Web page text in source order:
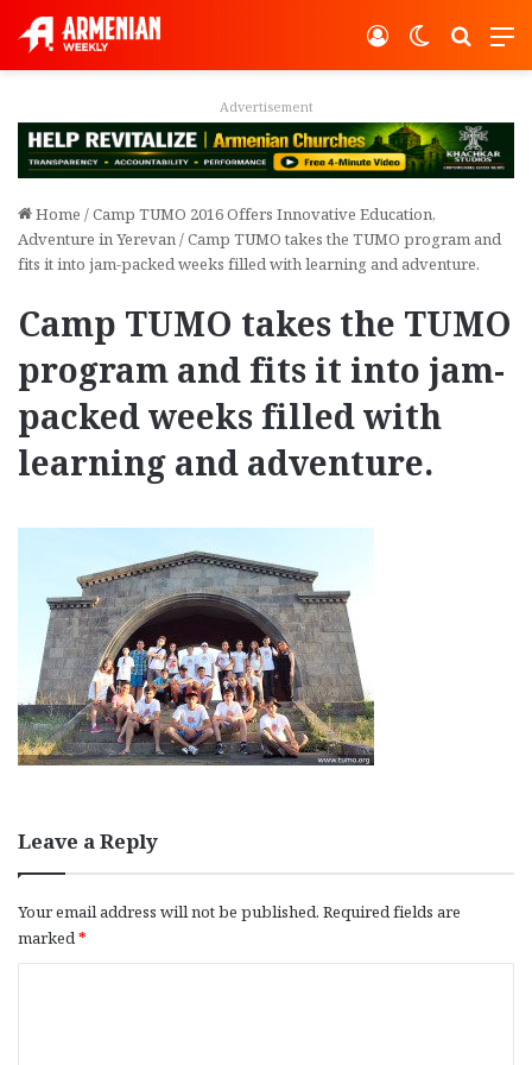
Switch
Log In
Home /Camp TUMO 2016 Offers Innovative Education,
Adventure in Yerevan/Camp TUMO takes the TUMO program and
fits it into jam-packed weeks filled with learning and adventure.
Camp TUMO takes the TUMO
program and fits it into jam-
packed weeks filled with
learning and adventure.
Leave a Reply
Your email address will not be published. Required fields are
marked*